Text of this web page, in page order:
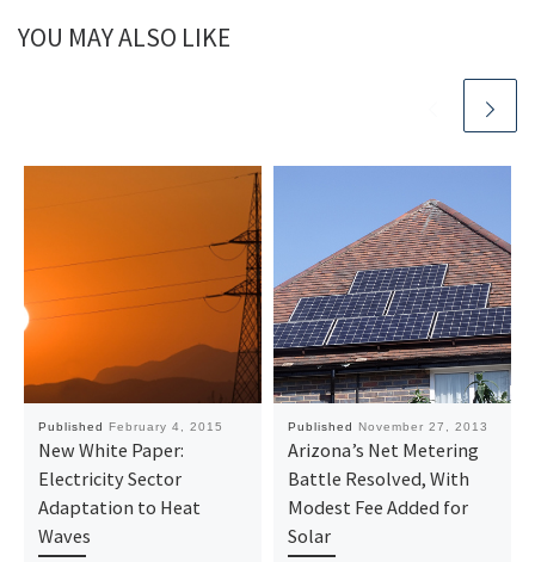
YOU MAY ALSO LIKE
Published February 4, 2015
New White Paper:
Electricity Sector
Adaptation to Heat
Waves
Published November 27, 2013
Arizona’s Net Metering
Battle Resolved, With
Modest Fee Added for
Solar